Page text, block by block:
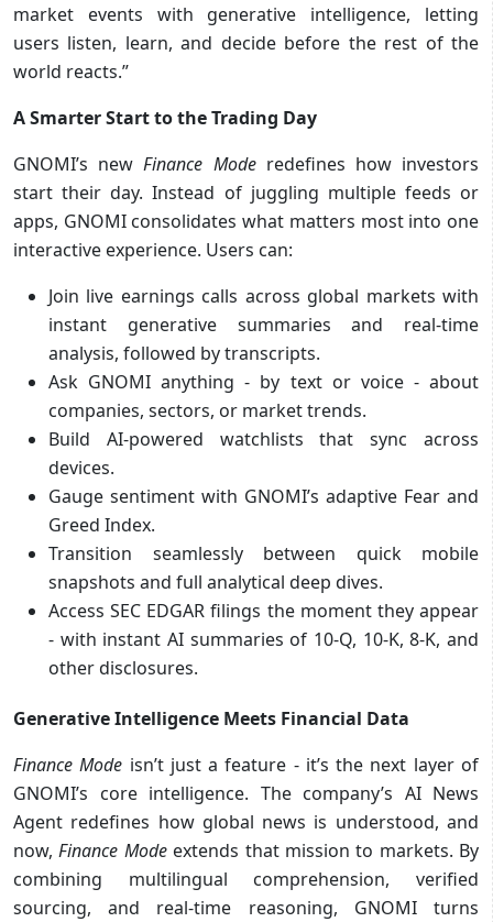
market events with generative intelligence, letting
users listen, learn, and decide before the rest of the
world reacts.”
A Smarter Start to the Trading Day
GNOMI’s newFinance Moderedefines how investors
start their day. Instead of juggling multiple feeds or
apps, GNOMI consolidates what matters most into one
interactive experience. Users can:
Join live earnings calls across global markets with
instant generative summaries and real-time
analysis, followed by transcripts.
Ask GNOMI anything - by text or voice - about
companies, sectors, or market trends.
Build AI-powered watchlists that sync across
devices.
Gauge sentiment with GNOMI’s adaptive Fear and
Greed Index.
Transition seamlessly between quick mobile
snapshots and full analytical deep dives.
Access SEC EDGAR filings the moment they appear
- with instant AI summaries of 10-Q, 10-K, 8-K, and
other disclosures.
Generative Intelligence Meets Financial Data
Finance Mode isn’t just a feature - it’s the next layer of
GNOMI’s core intelligence. The company’s AI News
Agent redefines how global news is understood, and
now,Finance Modeextends that mission to markets. By
combining multilingual comprehension, verified
sourcing, and real-time reasoning, GNOMI turns